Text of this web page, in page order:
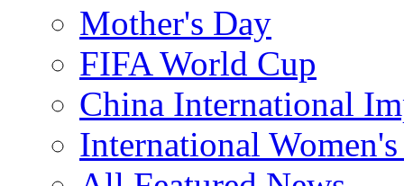
Mother's Day
FIFA World Cup
China International
International